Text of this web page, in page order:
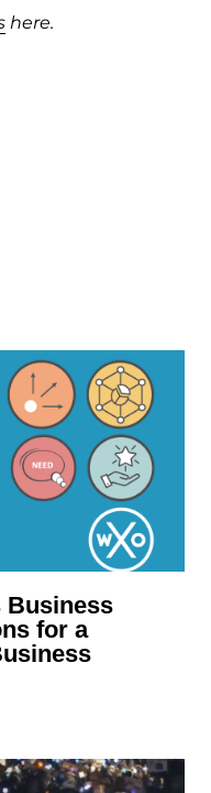
here.
Business
for a